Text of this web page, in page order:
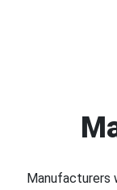
Manufacturers